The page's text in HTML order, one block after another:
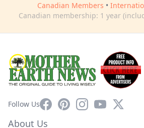
Canadian Members •
Canadian membership: 1 year
Follow UsFacebookPinterestInstagram
YouTube
X
About Us